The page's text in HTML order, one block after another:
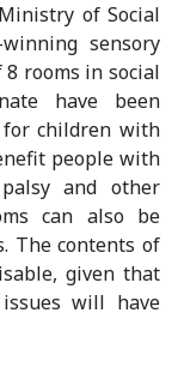
of Social
sensory
rooms in social
have been
for children with
people with
and other
can also be
The contents of
given that
will have